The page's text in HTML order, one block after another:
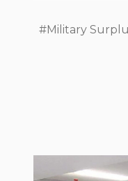
#Military